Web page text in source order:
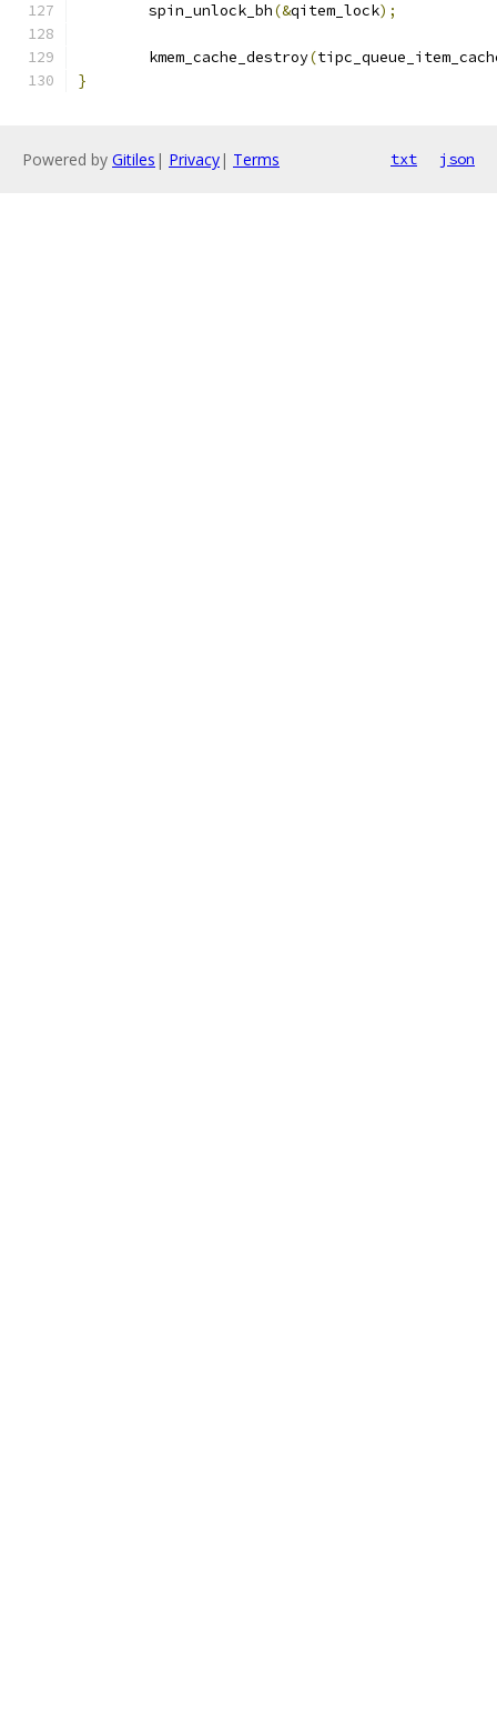
	spin_unlock_bh
(&qitem_lock);
	kmem_cache_destroy
(
}
Powered by Gitiles | Privacy| Terms txt json